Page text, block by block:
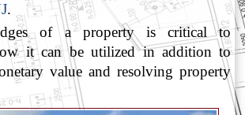
.
of a property is critical to
it can be utilized in addition to
value and resolving property